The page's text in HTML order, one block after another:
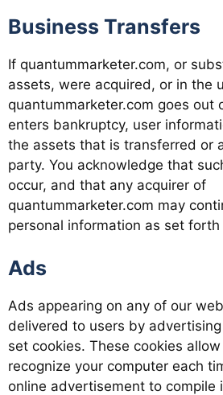
Business Transfers
If quantummarketer.com, or
assets, were acquired, or in the
quantummarketer.com goes out
enters bankruptcy, user
the assets that is transferred or
party. You acknowledge that
occur, and that any acquirer of
quantummarketer.com may
personal information as set forth
Ads
Ads appearing on any of our
delivered to users by
set cookies. These cookies
recognize your computer each
online advertisement to compile